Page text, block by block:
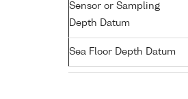
Sensor or Sampling
Depth Datum
Sea Floor Depth Datum